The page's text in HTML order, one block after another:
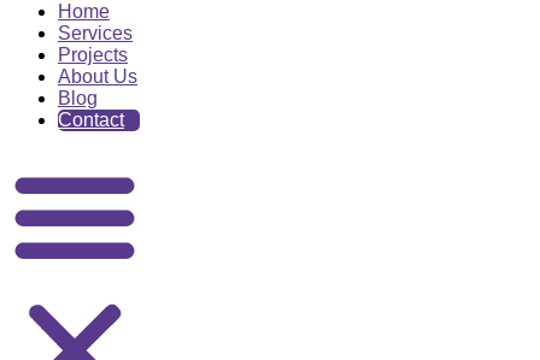
Home
Services
Projects
About Us
Blog
Contact